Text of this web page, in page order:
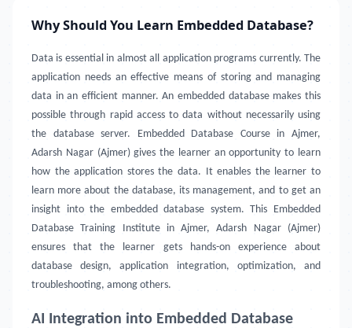
Why Should You Learn Embedded Database?
Data is essential in almost all application programs currently. The
application needs an effective means of storing and managing
data in an efficient manner. An embedded database makes this
possible through rapid access to data without necessarily using
the database server. Embedded Database Course in Ajmer,
Adarsh Nagar (Ajmer) gives the learner an opportunity to learn
how the application stores the data. It enables the learner to
learn more about the database, its management, and to get an
insight into the embedded database system. This Embedded
Database Training Institute in Ajmer, Adarsh Nagar (Ajmer)
ensures that the learner gets hands-on experience about
database design, application integration, optimization, and
troubleshooting, among others.
AI Integration into Embedded Database